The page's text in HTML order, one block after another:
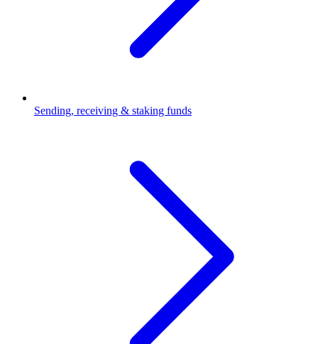
Sending, receiving & staking funds